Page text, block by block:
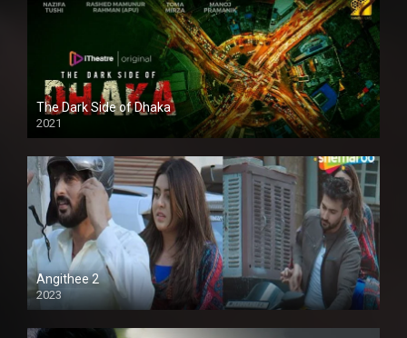
The Dark Side of Dhaka
2021
Full HD
Angithee 2
2023
SD